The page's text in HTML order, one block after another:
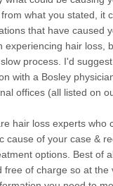
what you stated, it
that have caused
experiencing hair loss,
process. I'd
with a Bosley
offices (all listed on
hair loss experts who
cause of your case &
options. Best of
free of charge so at the